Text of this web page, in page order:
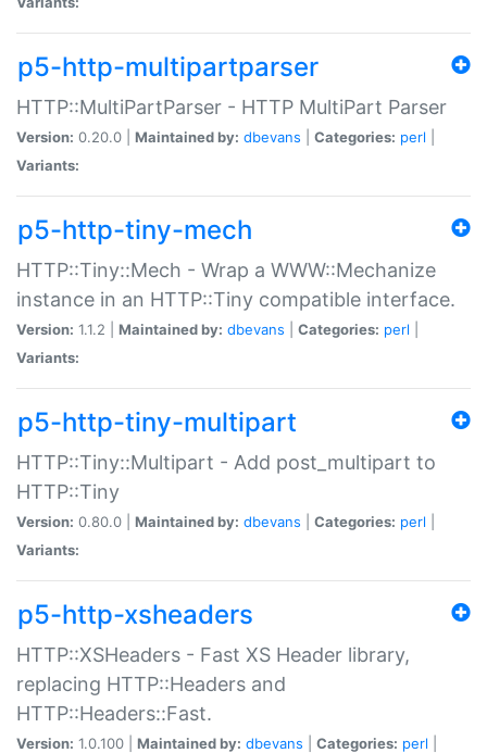
p5-http-multipartparser
HTTP::MultiPartParser - HTTP MultiPart Parser
Version: 0.20.0 | Maintained by: dbevans Categories: perl
Variants:
p5-http-tiny-mech
HTTP::Tiny::Mech - Wrap a WWW::Mechanize
instance in an HTTP::Tiny compatible interface.
Version: 1.1.2 | Maintained by: dbevans Categories: perl
Variants:
p5-http-tiny-multipart
HTTP::Tiny::Multipart - Add post_multipart to
HTTP::Tiny
Version: 0.80.0 | Maintained by: dbevans Categories: perl
Variants:
p5-http-xsheaders
HTTP::XSHeaders - Fast XS Header library,
replacing HTTP::Headers and
HTTP::Headers::Fast.
Version: 1.0.100 | Maintained by: dbevans Categories: perl